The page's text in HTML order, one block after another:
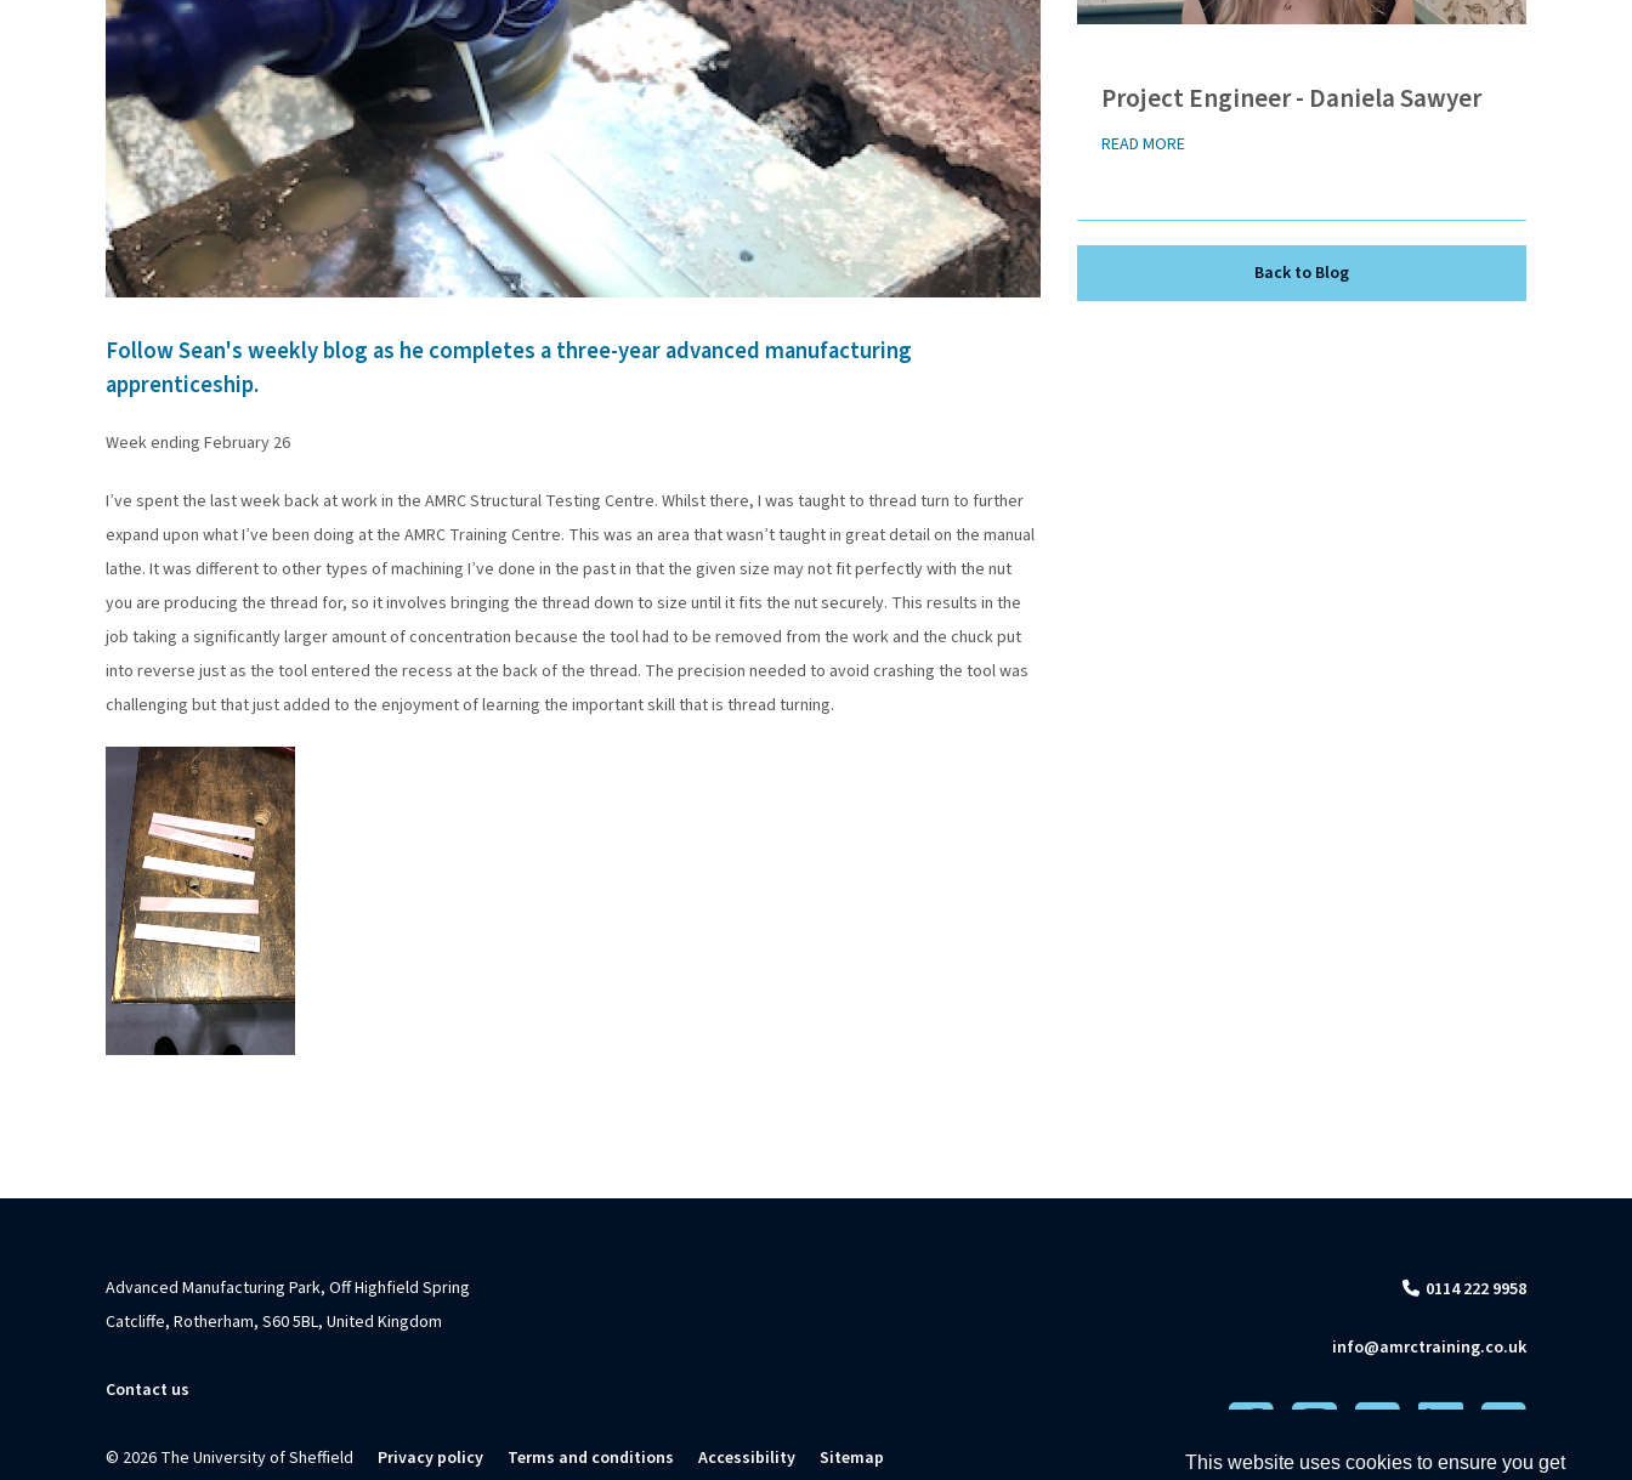
This website uses cookies to ensure you get
Follow Sean's weekly blog as he completes a three-year advanced manufacturing
apprenticeship.
Week ending February 26
I’ve spent the last week back at work in the AMRC Structural Testing Centre. Whilst there, I was taught to thread turn to further
expand upon what I’ve been doing at the AMRC Training Centre. This was an area that wasn’t taught in great detail on the manual
lathe. It was different to other types of machining I’ve done in the past in that the given size may not fit perfectly with the nut
you are producing the thread for, so it involves bringing the thread down to size until it fits the nut securely. This results in the
job taking a significantly larger amount of concentration because the tool had to be removed from the work and the chuck put
into reverse just as the tool entered the recess at the back of the thread. The precision needed to avoid crashing the tool was
challenging but that just added to the enjoyment of learning the important skill that is thread turning.
Project Engineer - Daniela Sawyer
READ MORE
Back to Blog
Advanced Manufacturing Park, Off Highfield Spring
Catcliffe, Rotherham, S60 5BL, United Kingdom
Contact us
© 2026 The University of Sheffield Privacy policy Terms and conditions Accessibility Sitemap
0114 222 9958
info@amrctraining.co.uk